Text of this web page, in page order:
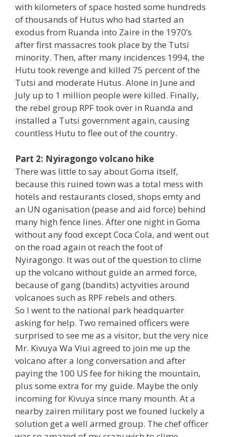
with kilometers of space hosted some hundreds
of thousands of Hutus who had started an
exodus from Ruanda into Zaire in the 1970’s
after first massacres took place by the Tutsi
minority. Then, after many incidences 1994, the
Hutu took revenge and killed 75 percent of the
Tutsi and moderate Hutus. Alone in June and
July up to 1 million people were killed. Finally,
the rebel group RPF took over in Ruanda and
installed a Tutsi government again, causing
countless Hutu to flee out of the country.
Part 2: Nyiragongo volcano hike
There was little to say about Goma itself,
because this ruined town was a total mess with
hotels and restaurants closed, shops emty and
an UN oganisation (pease and aid force) behind
many high fence lines. After one night in Goma
without any food except Coca Cola, and went out
on the road again ot reach the foot of
Nyiragongo. It was out of the question to clime
up the volcano without guide an armed force,
because of gang (bandits) actyvities around
volcanoes such as RPF rebels and others.
So I went to the national park headquarter
asking for help. Two remained officers were
surprised to see me as a visitor, but the very nice
Mr. Kivuya Wa Viui agreed to join me up the
volcano after a long conversation and after
paying the 100 US fee for hiking the mountain,
plus some extra for my guide. Maybe the only
incoming for Kivuya since many mounth. At a
nearby zairen military post we founed luckely a
solution get a well armed group. The chef officer